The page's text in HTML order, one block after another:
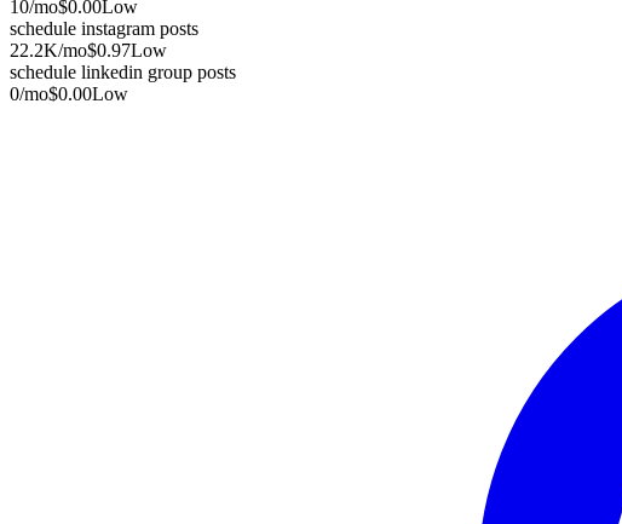
10/mo$0.00Low
schedule instagram posts
22.2K/mo$0.97Low
schedule linkedin group posts
0/mo$0.00Low